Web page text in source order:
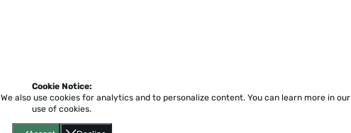
Cookie Notice:
We also use cookies for analytics and to personalize content. You can learn more in our
use of cookies.